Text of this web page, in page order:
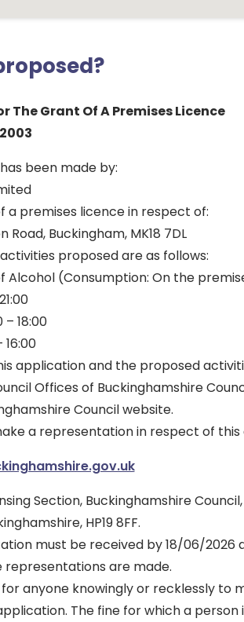
The Grant Of A Premises Licence
been made by:
a premises licence in respect of:
Road, Buckingham, MK18 7DL
proposed are as follows:
Alcohol (Consumption: On the
– 18:00
16:00
application and the proposed
Offices of Buckinghamshire
Council website.
a representation in respect of
Section, Buckinghamshire
HP19 8FF.
must be received by 18/06/2026
representations are made.
anyone knowingly or recklessly to
The fine for which a person